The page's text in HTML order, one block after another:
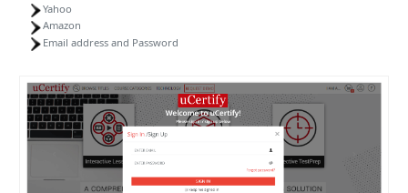
Yahoo
Amazon
Email address and Password